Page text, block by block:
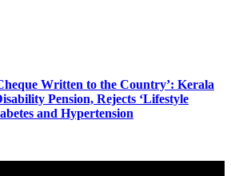
Written to the Country’: Kerala
Pension, Rejects ‘Lifestyle
and Hypertension